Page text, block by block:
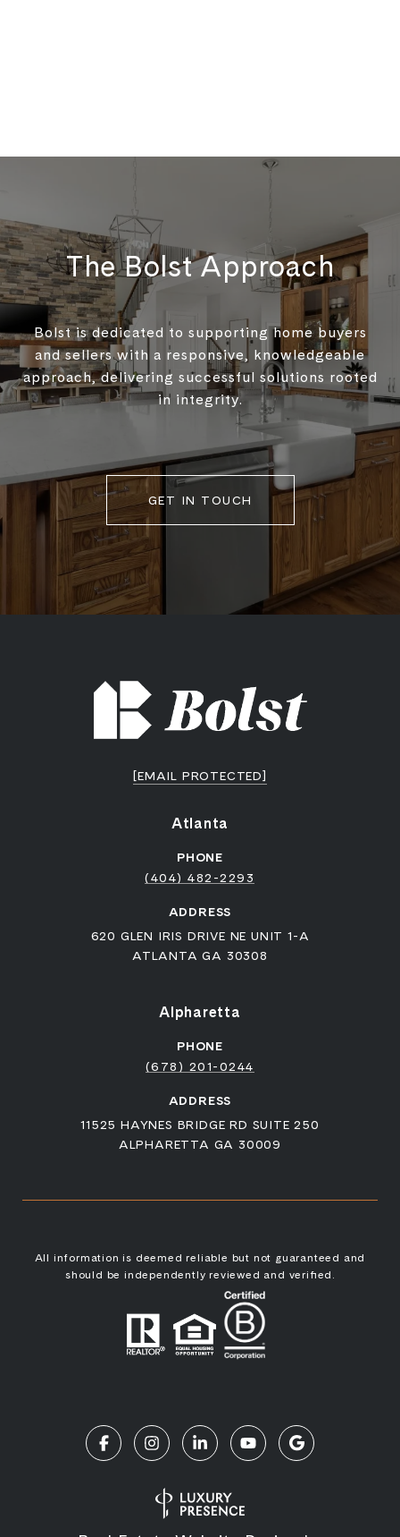
The Bolst Approach
Bolst is dedicated to supporting home buyers
and sellers with a responsive, knowledgeable
approach, delivering successful solutions rooted
in integrity.
GET IN TOUCH
[EMAIL PROTECTED]
Atlanta
PHONE
(404) 482-2293
ADDRESS
620 GLEN IRIS DRIVE NE UNIT 1-A
ATLANTA GA 30308
Alpharetta
PHONE
(678) 201-0244
ADDRESS
11525 HAYNES BRIDGE RD SUITE 250
ALPHARETTA GA 30009
All information is deemed reliable but not guaranteed and
should be independently reviewed and verified.